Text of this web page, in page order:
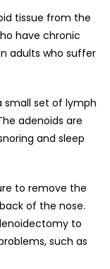
tissue from the
have chronic
adults who suffer
small set of lymph
adenoids are
and sleep
to remove the
of the nose.
to
such as